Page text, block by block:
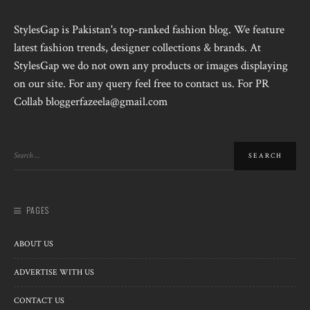
StylesGap is Pakistan's top-ranked fashion blog. We feature
latest fashion trends, designer collections & brands. At
StylesGap we do not own any products or images displaying
on our site. For any query feel free to contact us. For PR
Collab bloggerfazeela@gmail.com
PAGES
ABOUT US
ADVERTISE WITH US
CONTACT US